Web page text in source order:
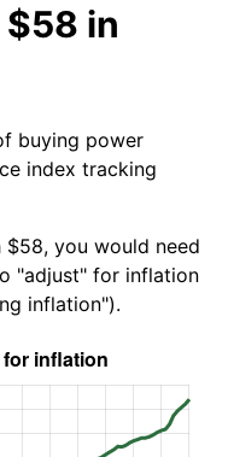
in
buying power
index tracking
you would need
"adjust" for inflation
inflation").